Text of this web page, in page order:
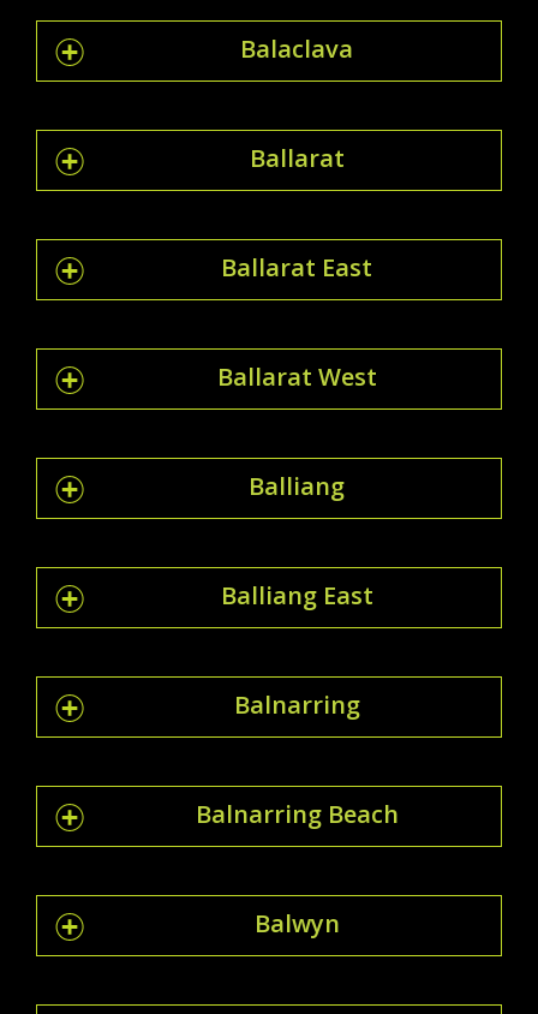
Balaclava
Ballarat
Ballarat East
Ballarat West
Balliang
Balliang East
Balnarring
Balnarring Beach
Balwyn